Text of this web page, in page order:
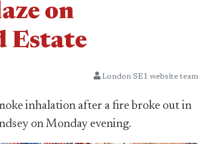
on
Estate
London SE1 website team
inhalation after a fire broke out in
on Monday evening.